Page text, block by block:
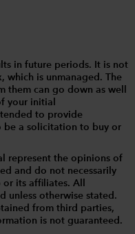
in future periods. It is not
which is unmanaged. The
them can go down as well
your initial
to provide
be a solicitation to buy or
represent the opinions of
and do not necessarily
its affiliates. All
unless otherwise stated.
from third parties,
is not guaranteed.